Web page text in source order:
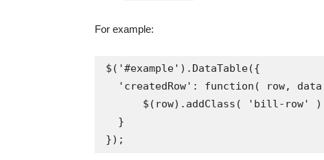
For example:
$('#example').DataTable({